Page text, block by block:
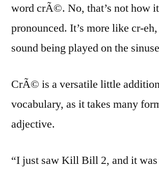
word crÃ©. No, that’s not how
pronounced. It’s more like cr-
sound being played on the
CrÃ© is a versatile little
vocabulary, as it takes many
adjective.
“I just saw Kill Bill 2, and it